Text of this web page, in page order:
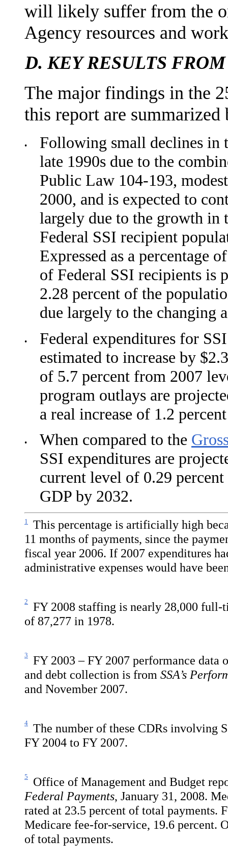
will likely suffer from the
Agency resources and
D.KEY RESULTS
The major findings in the
this report are summarized
•
Following small declines in
late 1990s due to the
Public Law 104-193,
2000, and is expected to
largely due to the growth in
Federal SSI recipient
Expressed as a percentage
of Federal SSI recipients is
2.28 percent of the
due largely to the chang­ing
•
Federal expenditures for
estimated to increase by
of 5.7 percent from 2007
program outlays are
a real increase of 1.2
• When compared to the
SSI expenditures are
current level of 0.29
GDP by 2032.
1
This percentage is artificially high
11 months of payments, since the
fiscal year 2006. If 2007 expenditures
administrative expenses would have
2
FY 2008 staffing is nearly 28,000 full-
of 87,277 in 1978.
3 FY 2003– FY 2007 performance data
and debt collection is from SSA’s
and November 2007.
4
The number of these CDRs involving
FY 2004 to FY 2007.
5
Office of Management and Budget
Federal Payments, January 31, 2008.
rated at 23.5 percent of total payments.
Medicare fee-for-service, 19.6 percent.
of total payments.